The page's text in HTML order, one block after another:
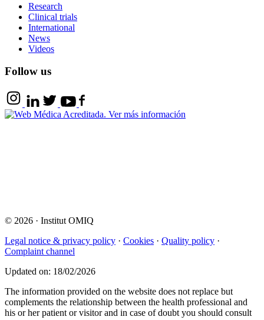
Research
Clinical trials
International
News
Videos
Follow us
© 2026 · Institut OMIQ
Legal notice & privacy policy · Cookies · Quality policy ·
Complaint channel
Updated on: 18/02/2026
The information provided on the website does not replace but
complements the relationship between the health professional and
his or her patient or visitor and in case of doubt you should consult